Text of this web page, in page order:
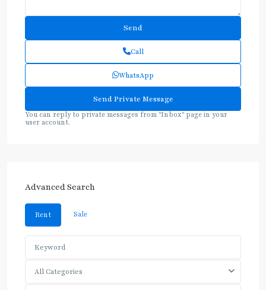
Call
WhatsApp
You can reply to private messages from "Inbox" page in your
user account.
Advanced Search
Rent Sale
All Categories